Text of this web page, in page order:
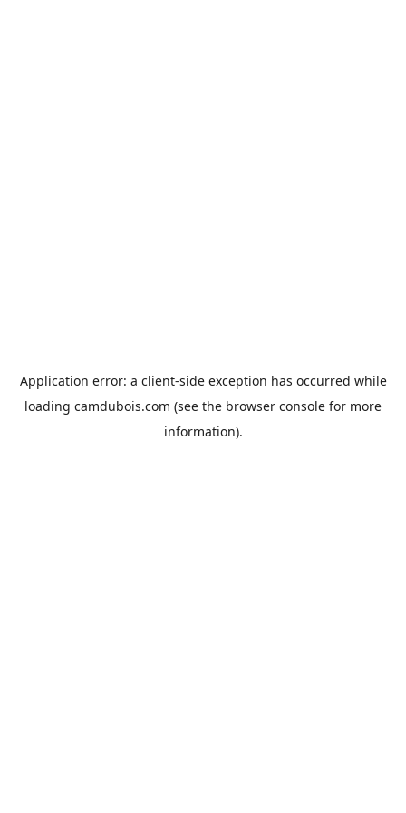
Application error: a client-side exception has occurred while
loading camdubois.com (see the browser console for more
information).